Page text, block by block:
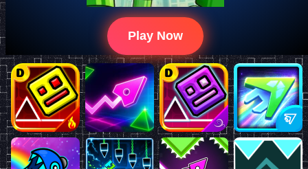
Play Now